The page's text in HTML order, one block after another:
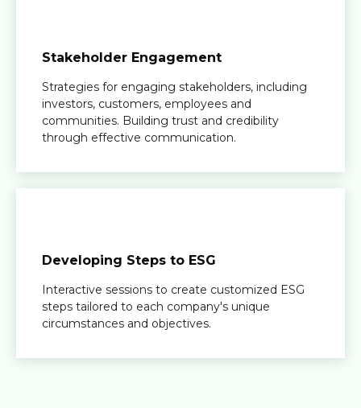
Stakeholder Engagement
Strategies for engaging stakeholders, including
investors, customers, employees and
communities. Building trust and credibility
through effective communication.
Developing Steps to ESG
Interactive sessions to create customized ESG
steps tailored to each company's unique
circumstances and objectives.